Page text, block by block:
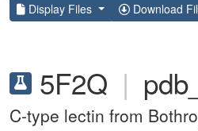
Display Files Download
5F2Q |
C-type lectin from